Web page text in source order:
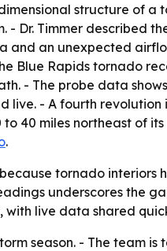
structure of a
Dr. Timmer described
an unexpected
Rapids tornado
- The probe data
live. - A fourth
40 miles northeast of
.
tornado interiors
underscores the
live data shared
season. - The team